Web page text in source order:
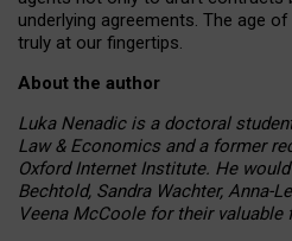
underlying agreements. The age
truly at our fingertips.
About the author
Luka Nenadic is a doctoral
Law & Economics and a former
Oxford Internet Institute. He
Bechtold, Sandra Wachter, Anna-
Veena McCoole for their valuable